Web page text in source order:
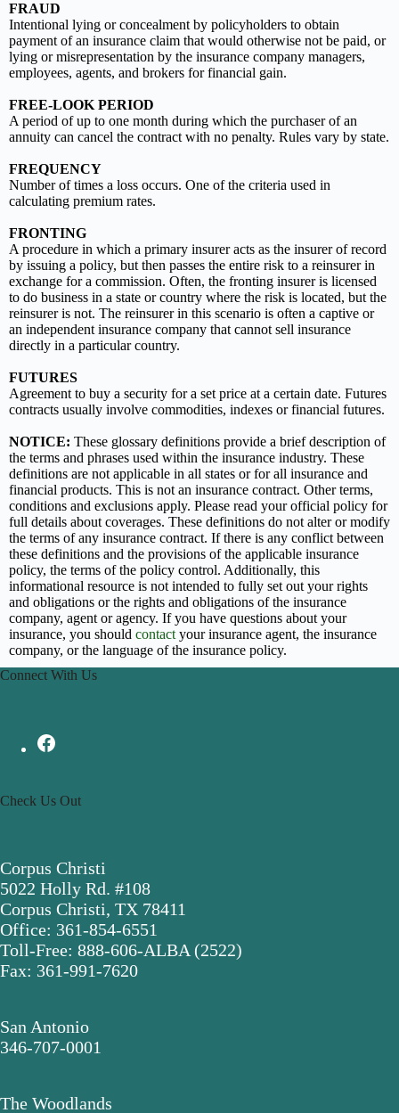
FRAUD
Intentional lying or concealment by policyholders to obtain
payment of an insurance claim that would otherwise not be paid, or
lying or misrepresentation by the insurance company managers,
employees, agents, and brokers for financial gain.
FREE-LOOK PERIOD
A period of up to one month during which the purchaser of an
annuity can cancel the contract with no penalty. Rules vary by state.
FREQUENCY
Number of times a loss occurs. One of the criteria used in
calculating premium rates.
FRONTING
A procedure in which a primary insurer acts as the insurer of record
by issuing a policy, but then passes the entire risk to a reinsurer in
exchange for a commission. Often, the fronting insurer is licensed
to do business in a state or country where the risk is located, but the
reinsurer is not. The reinsurer in this scenario is often a captive or
an independent insurance company that cannot sell insurance
directly in a particular country.
FUTURES
Agreement to buy a security for a set price at a certain date. Futures
contracts usually involve commodities, indexes or financial futures.
NOTICE: These glossary definitions provide a brief description of
the terms and phrases used within the insurance industry. These
definitions are not applicable in all states or for all insurance and
financial products. This is not an insurance contract. Other terms,
conditions and exclusions apply. Please read your official policy for
full details about coverages. These definitions do not alter or modify
the terms of any insurance contract. If there is any conflict between
these definitions and the provisions of the applicable insurance
policy, the terms of the policy control. Additionally, this
informational resource is not intended to fully set out your rights
and obligations or the rights and obligations of the insurance
company, agent or agency. If you have questions about your
insurance, you should contact your insurance agent, the insurance
company, or the language of the insurance policy.
Connect With Us
Check Us Out
Corpus Christi
5022 Holly Rd. #108
Corpus Christi, TX 78411
Office: 361-854-6551
Toll-Free: 888-606-ALBA (2522)
Fax: 361-991-7620
San Antonio
346-707-0001
The Woodlands